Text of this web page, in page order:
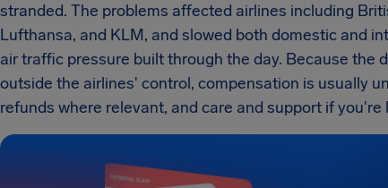
stranded. The problems affected airlines including
Lufthansa, and KLM, and slowed both domestic and
air traffic pressure built through the day. Because the
outside the airlines' control, compensation is usually
refunds where relevant, and care and support if you're